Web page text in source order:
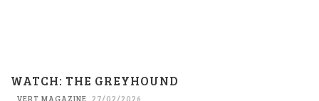
WATCH: THE GREYHOUND
VERT MAGAZINE, 27/02/2026